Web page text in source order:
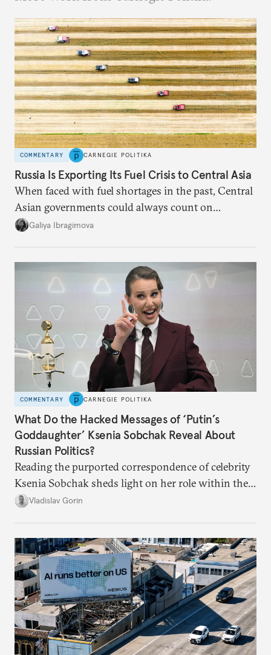
COMMENTARY CARNEGIE POLITIKA
Russia Is Exporting Its Fuel Crisis to Central Asia
When faced with fuel shortages in the past, Central
Asian governments could always count on
additional supplies from Moscow. That safety net
Galiya Ibragimova
COMMENTARY CARNEGIE POLITIKA
What Do the Hacked Messages of ‘Putin’s
Goddaughter’ Ksenia Sobchak Reveal About
Russian Politics?
Reading the purported correspondence of celebrity
Ksenia Sobchak sheds light on her role within the
system, and how journalism and politics function
Vladislav Gorin